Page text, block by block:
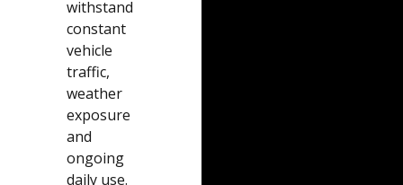
withstand
constant
vehicle
traffic,
weather
exposure
and
ongoing
daily use.